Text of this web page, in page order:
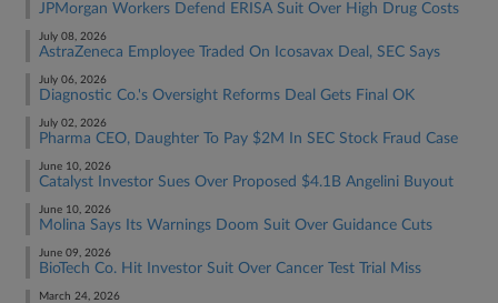
JPMorgan Workers Defend ERISA Suit Over High Drug Costs
July 08, 2026
AstraZeneca Employee Traded On Icosavax Deal, SEC Says
July 06, 2026
Diagnostic Co.'s Oversight Reforms Deal Gets Final OK
July 02, 2026
Pharma CEO, Daughter To Pay $2M In SEC Stock Fraud Case
June 10, 2026
Catalyst Investor Sues Over Proposed $4.1B Angelini Buyout
June 10, 2026
Molina Says Its Warnings Doom Suit Over Guidance Cuts
June 09, 2026
BioTech Co. Hit Investor Suit Over Cancer Test Trial Miss
March 24, 2026